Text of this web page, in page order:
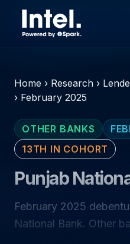
Home › Research ›
› February 2025
OTHER BANKS
13TH IN COHORT
Punjab
February 2025
National Bank. Other